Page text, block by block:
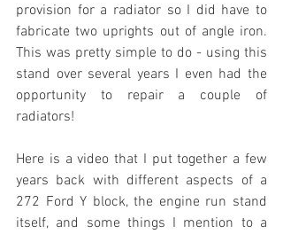
provision for a radiator so I did have to
fabricate two uprights out of angle iron.
This was pretty simple to do - using this
stand over several years I even had the
opportunity to repair a couple of
radiators!
Here is a video that I put together a few
years back with different aspects of a
272 Ford Y block, the engine run stand
itself, and some things I mention to a